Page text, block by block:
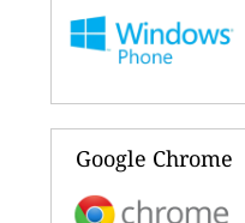
Google Chrome